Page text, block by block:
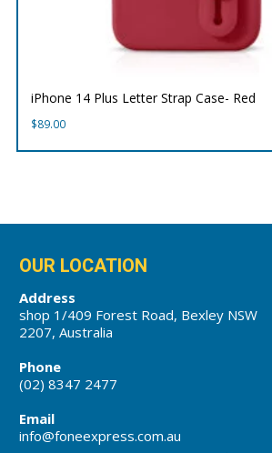
iPhone 14 Plus Letter Strap Case- Red
$89.00
OUR LOCATION
Address
shop 1/409 Forest Road, Bexley NSW
2207, Australia
Phone
(02) 8347 2477
Email
info@foneexpress.com.au